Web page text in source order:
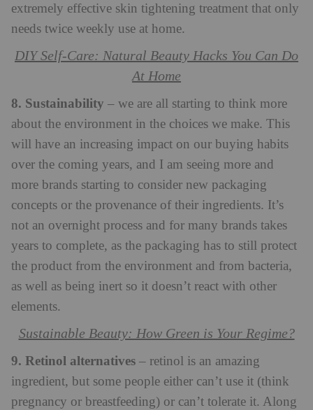
extremely effective skin tightening treatment that only
needs twice weekly use at home.
DIY Self-Care: Natural Beauty Hacks You Can Do
At Home
8. Sustainability – we are all starting to think more
about the environment in the choices we make. This
will have an increasing impact on our buying habits
over the coming years, and I am seeing more and
more brands starting to consider new packaging
concepts or the provenance of their ingredients. It’s
not an overnight process and for many brands takes
years to complete, as the packaging has to still protect
the product from the environment and from bacteria,
as well as being inert so it doesn’t react with other
elements.
Sustainable Beauty: How Green is Your Regime?
9. Retinol alternatives – retinol is an amazing
ingredient, but some people either can’t use it (think
pregnancy or breastfeeding) or can’t tolerate it. Along